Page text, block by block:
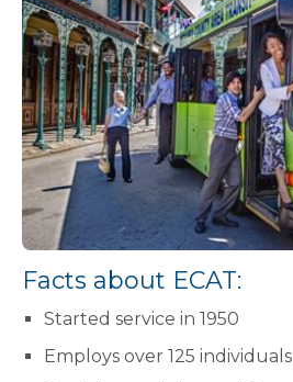
Facts about ECAT:
Started service in 1950
Employs over 125 individuals